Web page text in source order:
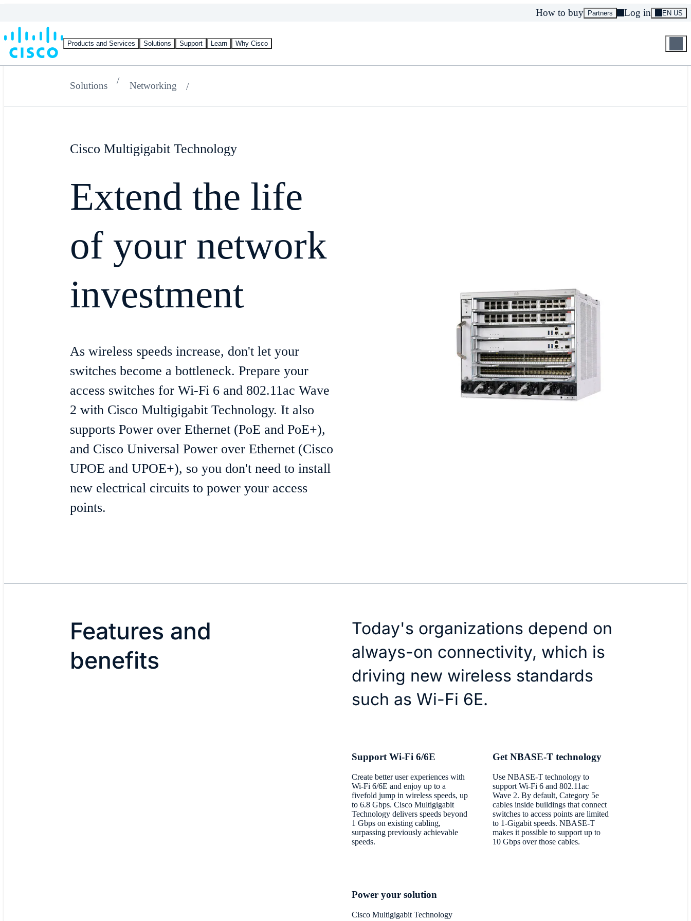
Products and Services Solutions Support Learn Why Cisco
How to buy Partners Log in EN US
Solutions Networking
Cisco Multigigabit Technology
Extend the life
of your network
investment
As wireless speeds increase, don't let your
switches become a bottleneck. Prepare your
access switches for Wi-Fi 6 and 802.11ac Wave
2 with Cisco Multigigabit Technology. It also
supports Power over Ethernet (PoE and PoE+),
and Cisco Universal Power over Ethernet (Cisco
UPOE and UPOE+), so you don't need to install
new electrical circuits to power your access
points.
Features and
benefits
Today's organizations depend on
always-on connectivity, which is
driving new wireless standards
such as Wi-Fi 6E.
Support Wi-Fi 6/6E
Create better user experiences with
Wi-Fi 6/6E and enjoy up to a
fivefold jump in wireless speeds, up
to 6.8 Gbps. Cisco Multigigabit
Technology delivers speeds beyond
1 Gbps on existing cabling,
surpassing previously achievable
speeds.
Get NBASE-T technology
Use NBASE-T technology to
support Wi-Fi 6 and 802.11ac
Wave 2. By default, Category 5e
cables inside buildings that connect
switches to access points are limited
to 1-Gigabit speeds. NBASE-T
makes it possible to support up to
10 Gbps over those cables.
Power your solution
Cisco Multigigabit Technology